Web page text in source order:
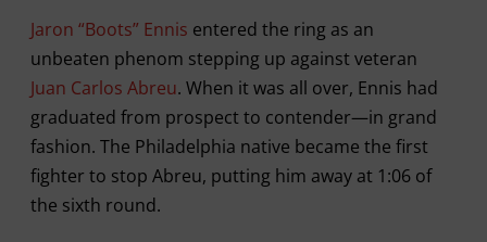
Jaron “Boots” Ennis entered the ring as an
unbeaten phenom stepping up against veteran
Juan Carlos Abreu. When it was all over, Ennis had
graduated from prospect to contender—in grand
fashion. The Philadelphia native became the first
fighter to stop Abreu, putting him away at 1:06 of
the sixth round.